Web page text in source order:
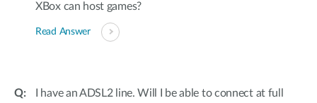
XBox can host games?
Read Answer
I have an ADSL2 line. Will I be able to connect at full